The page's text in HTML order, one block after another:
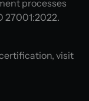
processes
27001:2022.
visit